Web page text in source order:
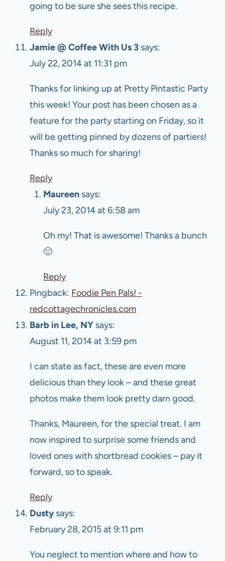
going to be sure she sees this recipe.
Reply
Jamie @ Coffee With Us 3 says:
July 22, 2014 at 11:31 pm
Thanks for linking up at Pretty Pintastic Party
this week! Your post has been chosen as a
feature for the party starting on Friday, so it
will be getting pinned by dozens of partiers!
Thanks so much for sharing!
Reply
Maureen says:
July 23, 2014 at 6:58 am
Oh my! That is awesome! Thanks a bunch
🙂
Reply
Pingback: Foodie Pen Pals! -
redcottagechronicles.com
Barb in Lee, NY says:
August 11, 2014 at 3:59 pm
I can state as fact, these are even more
delicious than they look – and these great
photos make them look pretty darn good.
Thanks, Maureen, for the special treat. I am
now inspired to surprise some friends and
loved ones with shortbread cookies – pay it
forward, so to speak.
Reply
Dusty says:
February 28, 2015 at 9:11 pm
You neglect to mention where and how to